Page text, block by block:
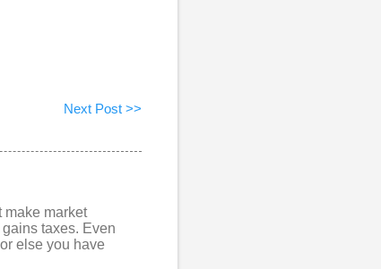
Next Post >>
make market
taxes. Even
else you have